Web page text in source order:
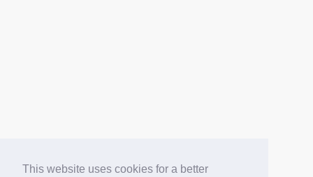
This website uses cookies for a better